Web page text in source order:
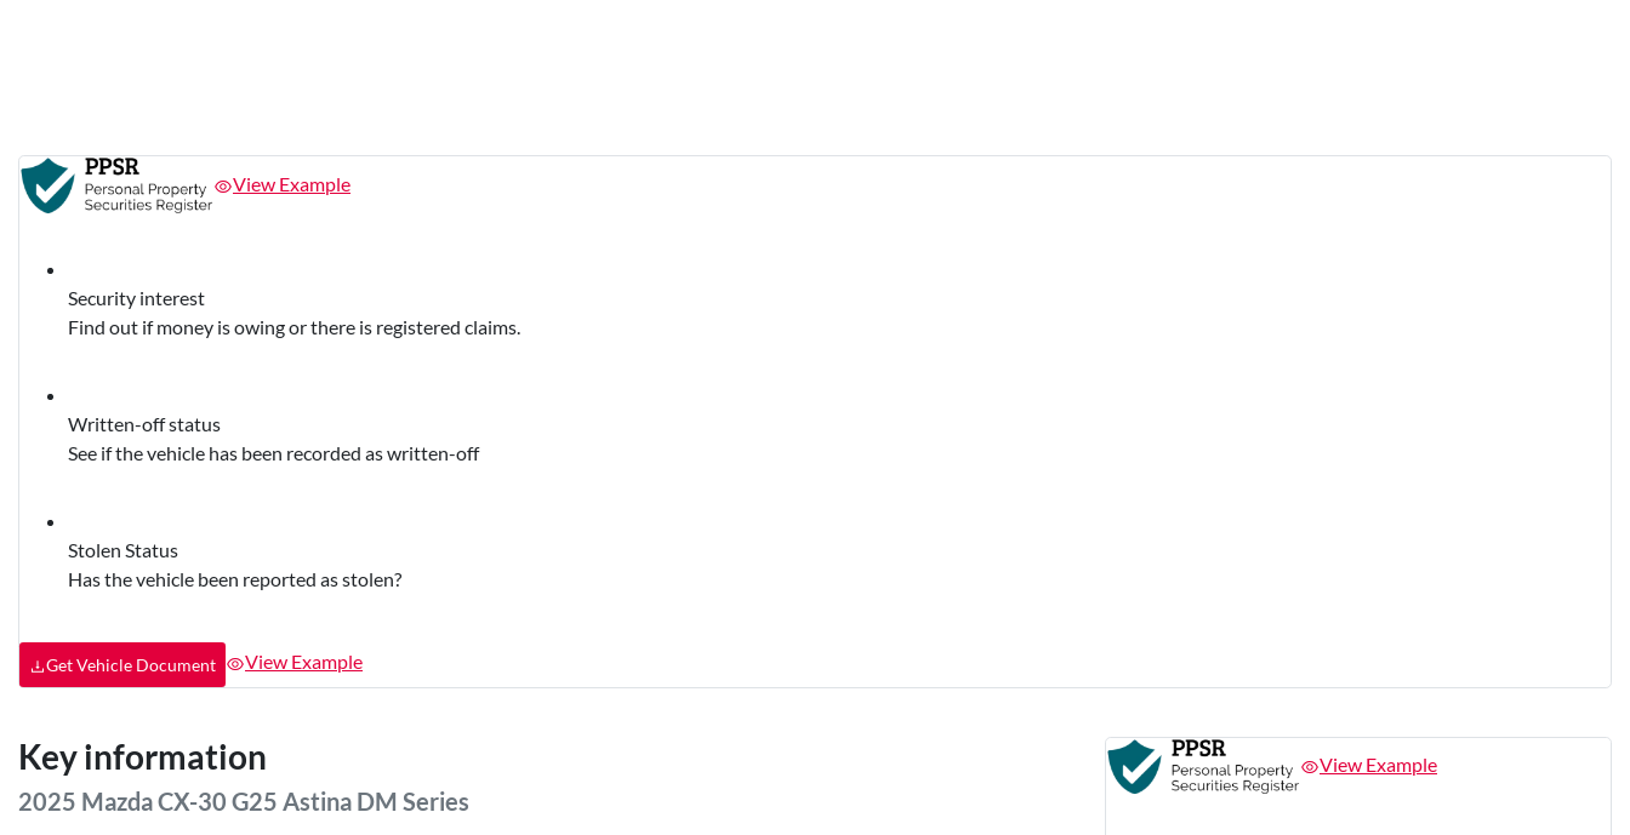
View Example
Security interest
Find out if money is owing or there is registered claims.
Written-off status
See if the vehicle has been recorded as written-off
Stolen Status
Has the vehicle been reported as stolen?
Get Vehicle Document View Example
Key information
2025 Mazda CX-30 G25 Astina DM Series
View Example